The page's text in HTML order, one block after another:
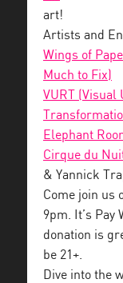
art!
Artists and
Wings of
Much to Fix)
VURT (Visual
Elephant
Cirque du
& Yannick
Come join us
9pm. It’s Pay
donation is
be 21+.
Dive into the